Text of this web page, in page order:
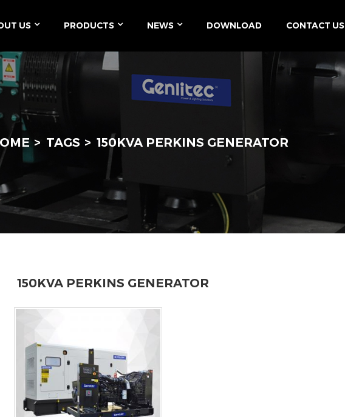
US PRODUCTS NEWS DOWNLOAD CONTACT US
TAGS 150KVA PERKINS GENERATOR
150KVA PERKINS GENERATOR